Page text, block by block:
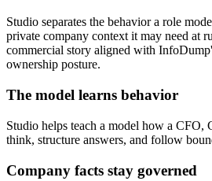
Studio separates the behavior a role
private company context it may need at
commercial story aligned with
ownership posture.
The model learns behavior
Studio helps teach a model how a CFO,
think, structure answers, and follow
Company facts stay governed